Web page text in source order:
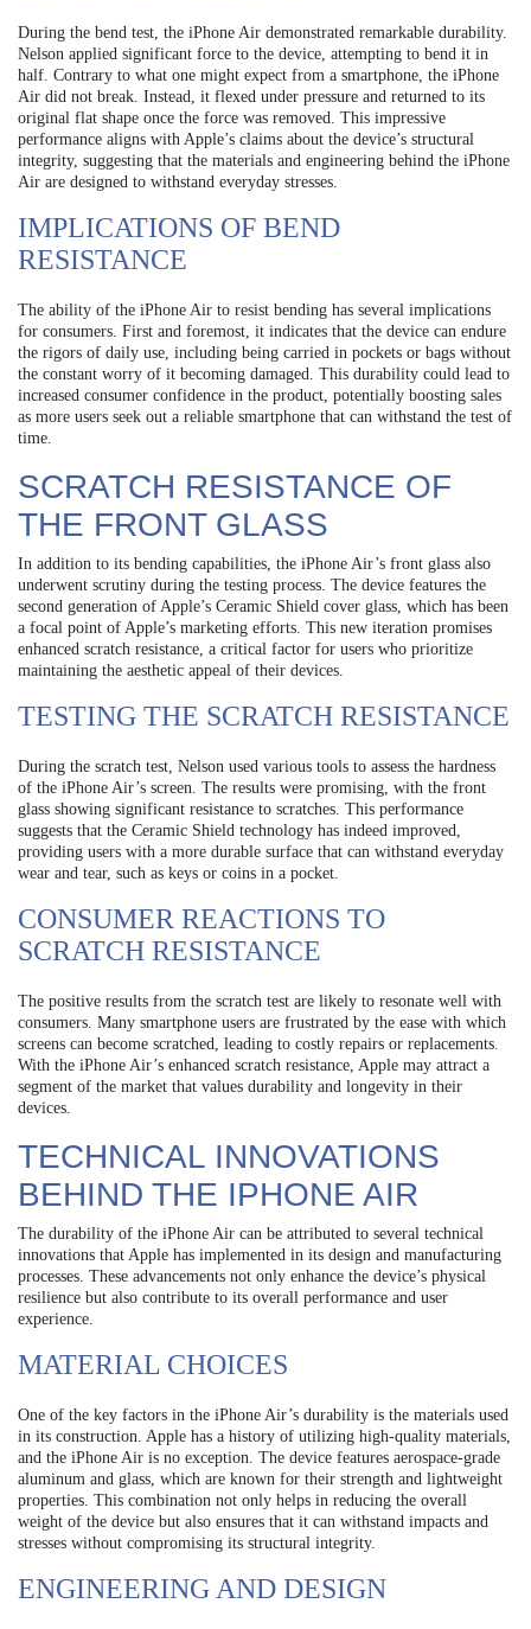
During the bend test, the iPhone Air demonstrated remarkable durability.
Nelson applied significant force to the device, attempting to bend it in
half. Contrary to what one might expect from a smartphone, the iPhone
Air did not break. Instead, it flexed under pressure and returned to its
original flat shape once the force was removed. This impressive
performance aligns with Apple’s claims about the device’s structural
integrity, suggesting that the materials and engineering behind the iPhone
Air are designed to withstand everyday stresses.
IMPLICATIONS OF BEND
RESISTANCE
The ability of the iPhone Air to resist bending has several implications
for consumers. First and foremost, it indicates that the device can endure
the rigors of daily use, including being carried in pockets or bags without
the constant worry of it becoming damaged. This durability could lead to
increased consumer confidence in the product, potentially boosting sales
as more users seek out a reliable smartphone that can withstand the test of
time.
SCRATCH RESISTANCE OF
THE FRONT GLASS
In addition to its bending capabilities, the iPhone Air’s front glass also
underwent scrutiny during the testing process. The device features the
second generation of Apple’s Ceramic Shield cover glass, which has been
a focal point of Apple’s marketing efforts. This new iteration promises
enhanced scratch resistance, a critical factor for users who prioritize
maintaining the aesthetic appeal of their devices.
TESTING THE SCRATCH RESISTANCE
During the scratch test, Nelson used various tools to assess the hardness
of the iPhone Air’s screen. The results were promising, with the front
glass showing significant resistance to scratches. This performance
suggests that the Ceramic Shield technology has indeed improved,
providing users with a more durable surface that can withstand everyday
wear and tear, such as keys or coins in a pocket.
CONSUMER REACTIONS TO
SCRATCH RESISTANCE
The positive results from the scratch test are likely to resonate well with
consumers. Many smartphone users are frustrated by the ease with which
screens can become scratched, leading to costly repairs or replacements.
With the iPhone Air’s enhanced scratch resistance, Apple may attract a
segment of the market that values durability and longevity in their
devices.
TECHNICAL INNOVATIONS
BEHIND THE IPHONE AIR
The durability of the iPhone Air can be attributed to several technical
innovations that Apple has implemented in its design and manufacturing
processes. These advancements not only enhance the device’s physical
resilience but also contribute to its overall performance and user
experience.
MATERIAL CHOICES
One of the key factors in the iPhone Air’s durability is the materials used
in its construction. Apple has a history of utilizing high-quality materials,
and the iPhone Air is no exception. The device features aerospace-grade
aluminum and glass, which are known for their strength and lightweight
properties. This combination not only helps in reducing the overall
weight of the device but also ensures that it can withstand impacts and
stresses without compromising its structural integrity.
ENGINEERING AND DESIGN